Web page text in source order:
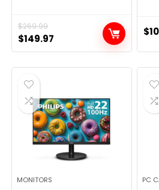
$269.99
Original
price
was:
$269.99.
$149.97
price
is:
$
MONITORS PC